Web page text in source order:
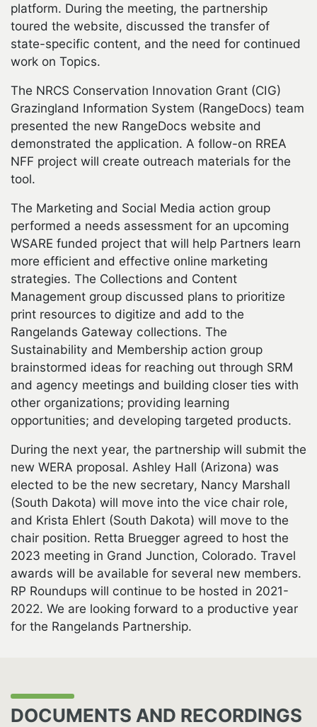
platform. During the meeting, the partnership
toured the website, discussed the transfer of
state-specific content, and the need for continued
work on Topics.
The NRCS Conservation Innovation Grant (CIG)
Grazingland Information System (RangeDocs) team
presented the new RangeDocs website and
demonstrated the application. A follow-on RREA
NFF project will create outreach materials for the
tool.
The Marketing and Social Media action group
performed a needs assessment for an upcoming
WSARE funded project that will help Partners learn
more efficient and effective online marketing
strategies. The Collections and Content
Management group discussed plans to prioritize
print resources to digitize and add to the
Rangelands Gateway collections. The
Sustainability and Membership action group
brainstormed ideas for reaching out through SRM
and agency meetings and building closer ties with
other organizations; providing learning
opportunities; and developing targeted products.
During the next year, the partnership will submit the
new WERA proposal. Ashley Hall (Arizona) was
elected to be the new secretary, Nancy Marshall
(South Dakota) will move into the vice chair role,
and Krista Ehlert (South Dakota) will move to the
chair position. Retta Bruegger agreed to host the
2023 meeting in Grand Junction, Colorado. Travel
awards will be available for several new members.
RP Roundups will continue to be hosted in 2021-
2022. We are looking forward to a productive year
for the Rangelands Partnership.
DOCUMENTS AND RECORDINGS